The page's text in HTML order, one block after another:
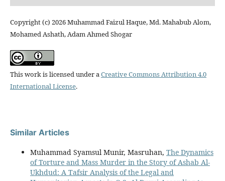
Copyright (c) 2026 Muhammad Faizul Haque, Md. Mahabub Alom,
Mohamed Ashath, Adam Ahmed Shogar
This work is licensed under a Creative Commons Attribution 4.0
International License.
Similar Articles
Muhammad Syamsul Munir, Masruhan, The Dynamics
of Torture and Mass Murder in the Story of Ashab Al-
Ukhdud: A Tafsir Analysis of the Legal and